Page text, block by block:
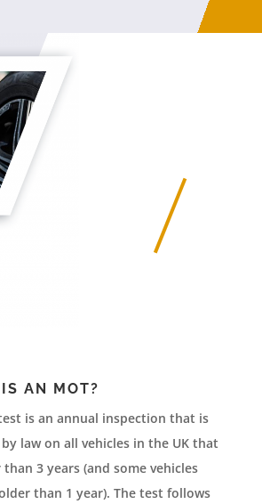
AN MOT?
is an annual inspection that is
law on all vehicles in the UK that
3 years (and some vehicles
than 1 year). The test follows